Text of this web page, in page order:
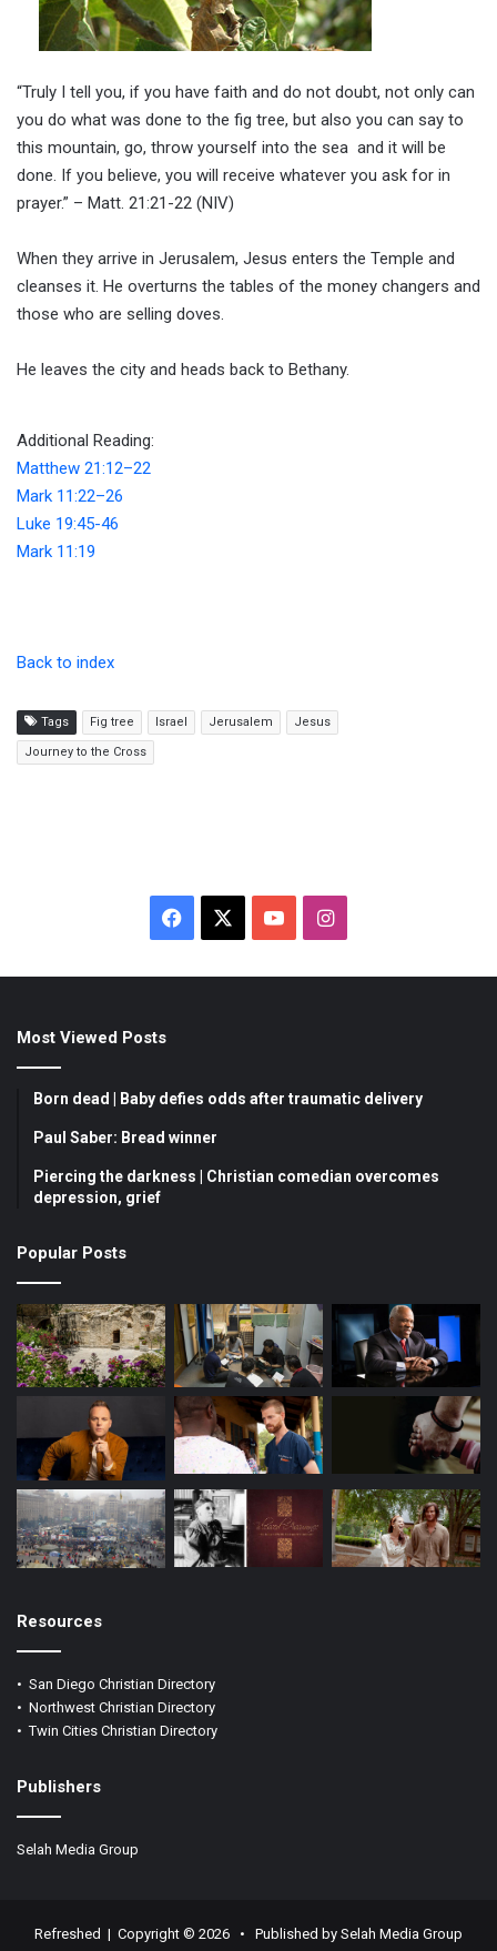
“Truly I tell you, if you have faith and do not doubt, not only can
you do what was done to the fig tree, but also you can say to
this mountain, go, throw yourself into the sea and it will be
done. If you believe, you will receive whatever you ask for in
prayer.” – Matt. 21:21-22 (NIV)
When they arrive in Jerusalem, Jesus enters the Temple and
cleanses it. He overturns the tables of the money changers and
those who are selling doves.
He leaves the city and heads back to Bethany.
Additional Reading:
Matthew 21:12–22
Mark 11:22–26
Luke 19:45-46
Mark 11:19
Back to index
Tags Fig tree Israel Jerusalem Jesus
Journey to the Cross
b
o
o
u
e
I
a
r
Most Viewed Posts
Born dead | Baby defies odds after traumatic delivery
Paul Saber: Bread winner
Piercing the darkness | Christian comedian overcomes
depression, grief
Popular Posts
Resources
• San Diego Christian Directory
• Northwest Christian Directory
•Twin Cities Christian Directory
Publishers
Selah Media Group
Refreshed | Copyright © 2026 • Published by Selah Media Group